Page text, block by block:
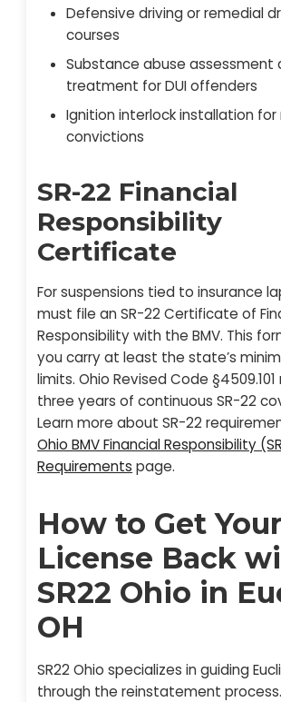
Defensive driving or remedial
courses
Substance abuse assessment
treatment for DUI offenders
Ignition interlock installation for
convictions
SR-22 Financial
Responsibility
Certificate
For suspensions tied to insurance
must file an SR-22 Certificate of
Responsibility with the BMV. This
you carry at least the state’s
limits. Ohio Revised Code
three years of continuous SR-22
Learn more about SR-22
Ohio BMV Financial Responsibility
Requirements page.
How to Get Your
License Back
SR22 Ohio in
OH
SR22 Ohio specializes in guiding
through the reinstatement